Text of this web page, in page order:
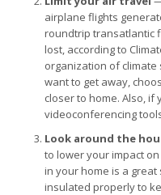
airplane flights
roundtrip transatlantic
lost, according to
organization of
want to get away,
closer to home. Also,
videoconferencing
Look around the
to lower your impact
in your home is a
insulated properly to